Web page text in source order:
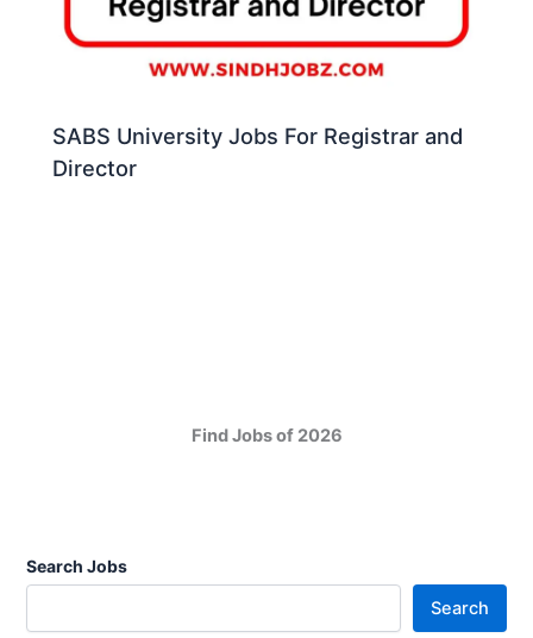
SABS University Jobs For Registrar and
Director
Find Jobs of 2026
Search Jobs
Search